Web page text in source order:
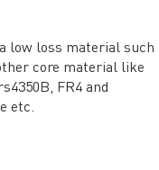
low loss material such
core material like
FR4 and
etc.